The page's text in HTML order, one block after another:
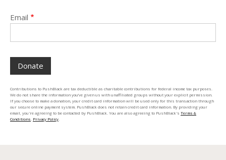
Email
Contributions to PushBlack are tax deductible as charitable contributions for federal income tax purposes.
We do not share the information you’ve given us with unaffiliated groups without your explicit permission.
If you choose to make a donation, your credit card information will be used only for this transaction through
our secure online payment system. PushBlack does not retain credit card information. By providing your
email, you're agreeing to be contacted by PushBlack. You are also agreeing to PushBlack's Terms &
Conditions. Privacy Policy.